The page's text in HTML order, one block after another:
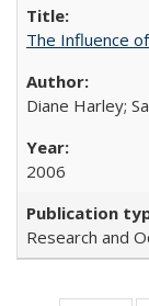
The Influence
Diane Harley;
2006
Research and